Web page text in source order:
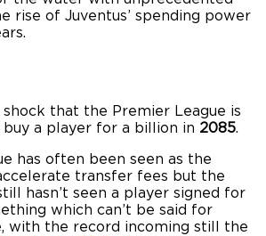
rise of Juventus’ spending power
shock that the Premier League is
a player for a billion in 2085.
has often been seen as the
transfer fees but the
hasn’t seen a player signed for
which can’t be said for
with the record incoming still the